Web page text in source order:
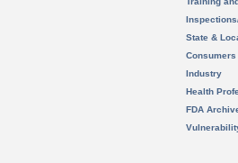
State &
Consumers
Industry
Health
FDA